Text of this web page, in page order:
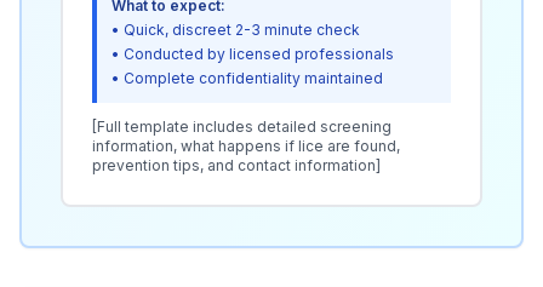
What to expect:
• Quick, discreet 2-3 minute check
• Conducted by licensed professionals
• Complete confidentiality maintained
[Full template includes detailed screening
information, what happens if lice are found,
prevention tips, and contact information]